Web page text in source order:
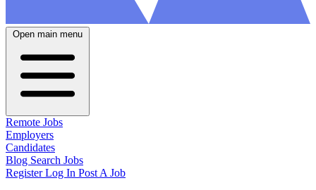
Open main menu
Remote Jobs
Employers
Candidates
Blog Search Jobs
RegisterLog In Post A Job